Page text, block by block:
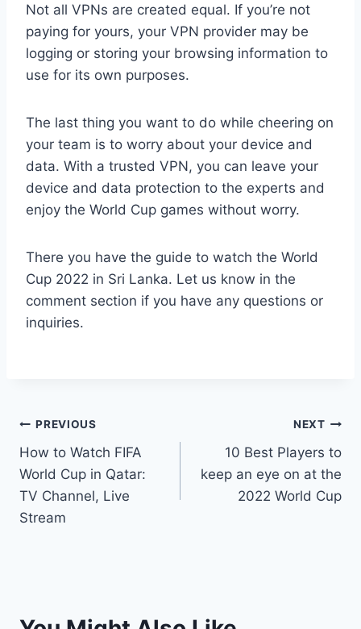
Not all VPNs are created equal. If you’re not
paying for yours, your VPN provider may be
logging or storing your browsing information to
use for its own purposes.
The last thing you want to do while cheering on
your team is to worry about your device and
data. With a trusted VPN, you can leave your
device and data protection to the experts and
enjoy the World Cup games without worry.
There you have the guide to watch the World
Cup 2022 in Sri Lanka. Let us know in the
comment section if you have any questions or
inquiries.
Post
navigation
PREVIOUS
How to Watch FIFA
World Cup in Qatar:
TV Channel, Live
Stream
NEXT
10 Best Players to
keep an eye on at the
2022 World Cup